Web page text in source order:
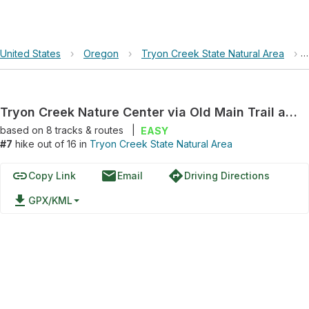
United States › Oregon › Tryon Creek State Natural Area ›
Tryon Creek Nature Center via Old Main Trail and North Creek Trail
based on 8tracks & routes
EASY
#7 hike out of 16 in Tryon Creek State Natural Area
linkCopy Link emailEmail directionsDriving Directions
file_download GPX/KML